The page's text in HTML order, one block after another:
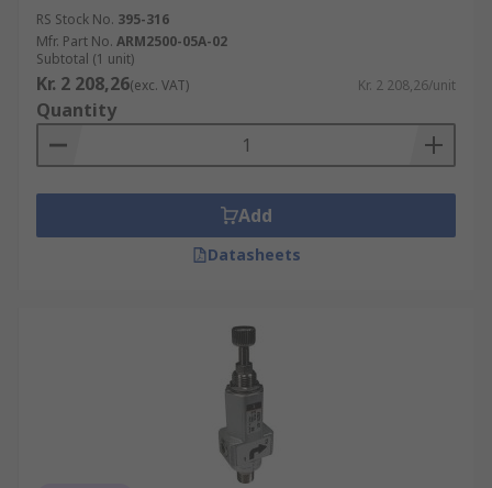
RS Stock No. 395-316
Mfr. Part No. ARM2500-05A-02
Subtotal (1 unit)
Kr. 2 208,26(exc. VAT) Kr. 2 208,26/unit
Quantity
Add
Datasheets